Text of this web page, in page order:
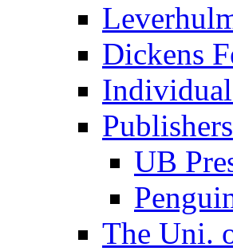
Dickens
Publishers
UB
The Uni.